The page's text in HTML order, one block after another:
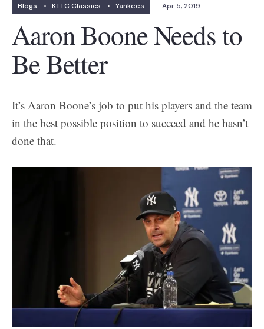
Blogs • KTTC Classics • Yankees Apr 5, 2019
Aaron Boone Needs to
Be Better
It’s Aaron Boone’s job to put his players and the team
in the best possible position to succeed and he hasn’t
done that.